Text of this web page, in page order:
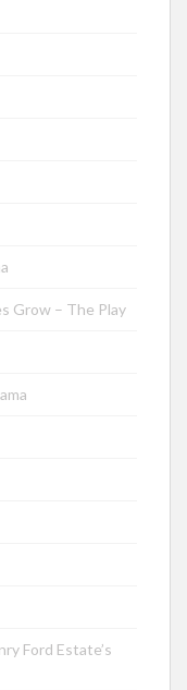
Grow – The Play
Ford Estate’s